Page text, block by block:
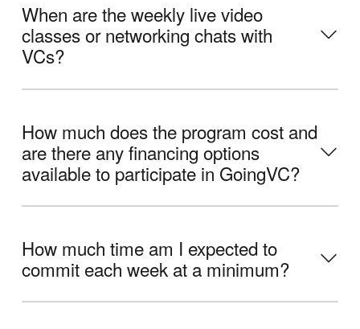
When are the weekly live video
classes or networking chats with
VCs?
How much does the program cost and
are there any financing options
available to participate in GoingVC?
How much time am I expected to
commit each week at a minimum?